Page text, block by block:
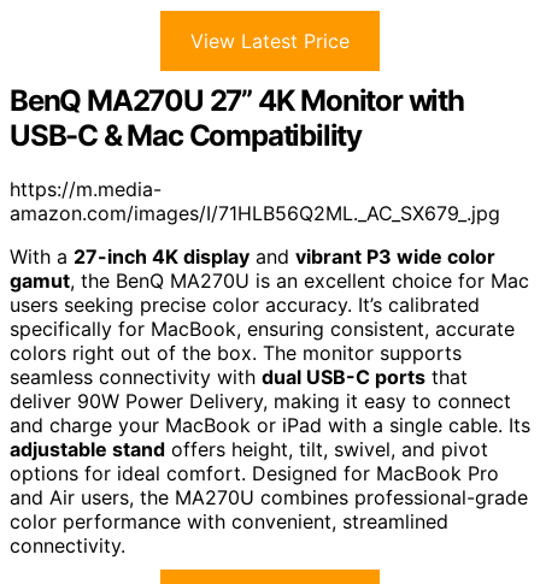
View Latest Price
BenQ MA270U 27” 4K Monitor with
USB-C & Mac Compatibility
https://m.media-
amazon.com/images/I/71HLB56Q2ML._AC_SX679_.jpg
With a 27-inch 4K display and vibrant P3 wide color
gamut, the BenQ MA270U is an excellent choice for Mac
users seeking precise color accuracy. It’s calibrated
specifically for MacBook, ensuring consistent, accurate
colors right out of the box. The monitor supports
seamless connectivity with dual USB-C ports that
deliver 90W Power Delivery, making it easy to connect
and charge your MacBook or iPad with a single cable. Its
adjustable stand offers height, tilt, swivel, and pivot
options for ideal comfort. Designed for MacBook Pro
and Air users, the MA270U combines professional-grade
color performance with convenient, streamlined
connectivity.